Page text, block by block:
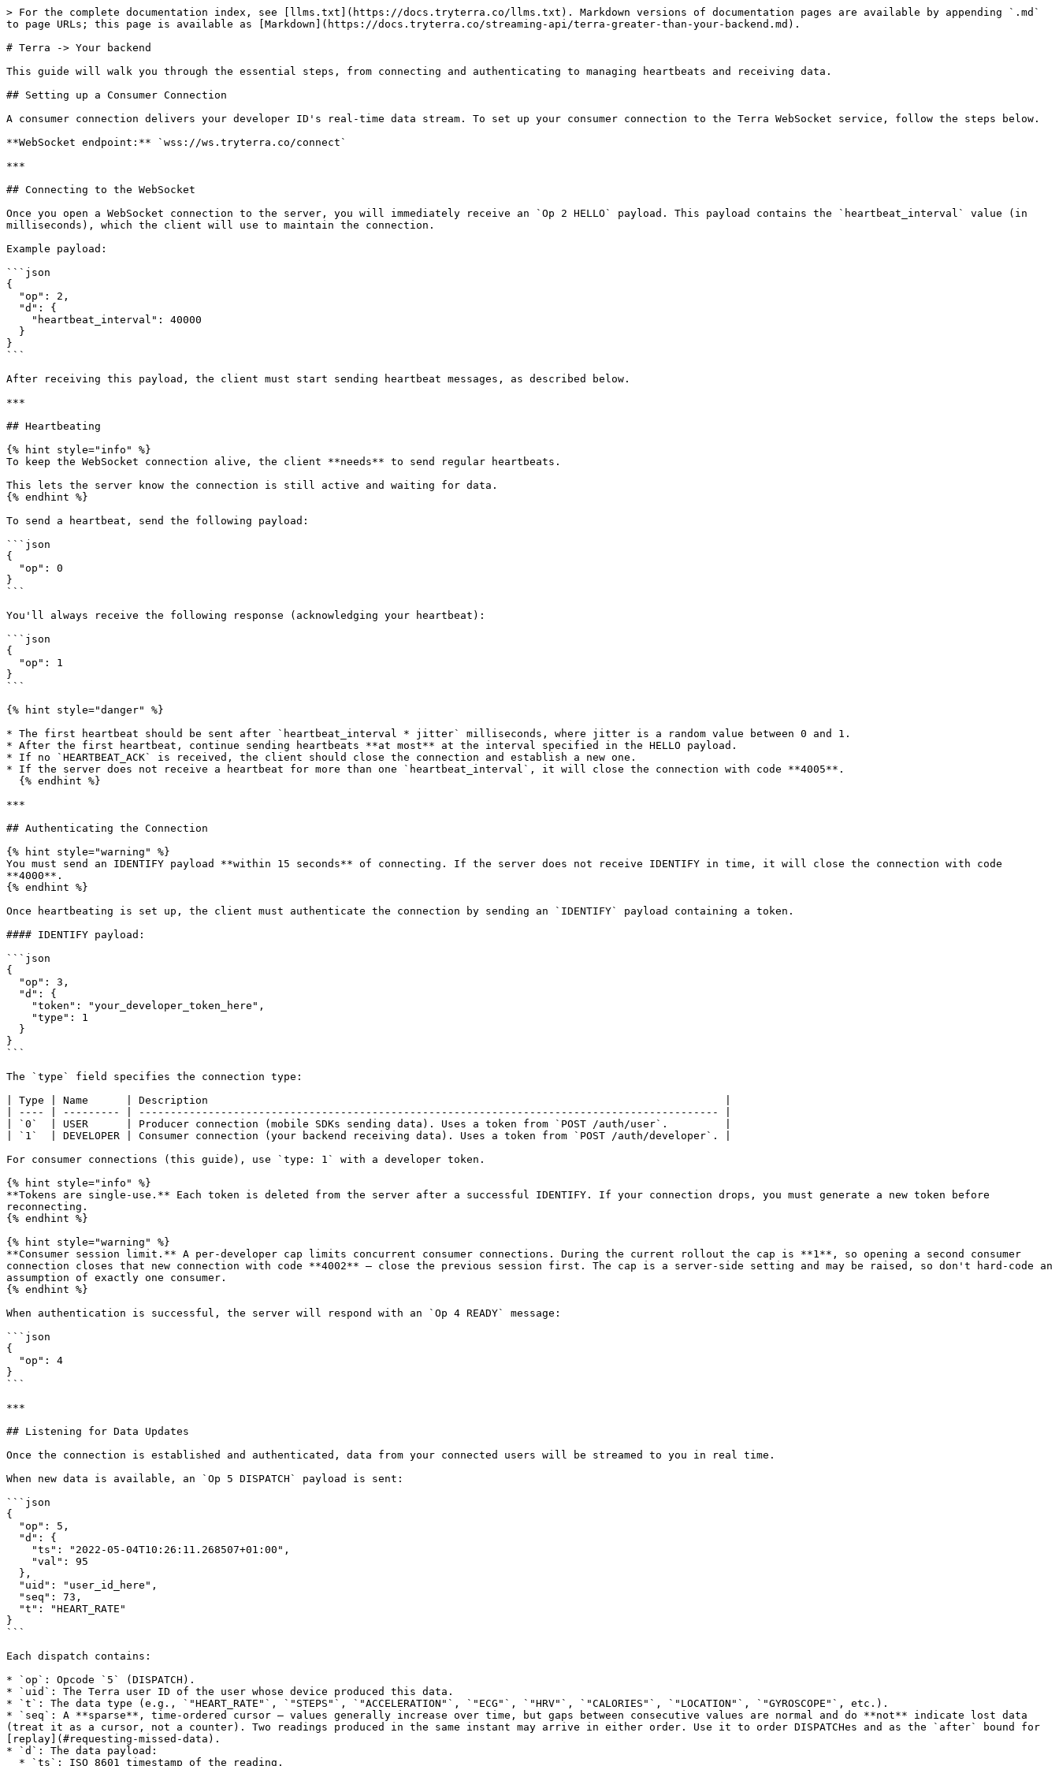
> For the complete documentation index, see [llms.txt](https://docs.tryterra.co/llms.txt). Markdown versions of documentation pages are available by appending `.md`
to page URLs; this page is available as [Markdown](https://docs.tryterra.co/streaming-api/terra-greater-than-your-backend.md).
# Terra -> Your backend
This guide will walk you through the essential steps, from connecting and authenticating to managing heartbeats and receiving data.
## Setting up a Consumer Connection
A consumer connection delivers your developer ID's real-time data stream. To set up your consumer connection to the Terra WebSocket service, follow the steps below.
**WebSocket endpoint:** `wss://ws.tryterra.co/connect`
***
## Connecting to the WebSocket
Once you open a WebSocket connection to the server, you will immediately receive an `Op 2 HELLO` payload. This payload contains the `heartbeat_interval` value (in
milliseconds), which the client will use to maintain the connection.
Example payload:
```json
{
}
```
After receiving this payload, the client must start sending heartbeat messages, as described below.
***
## Heartbeating
{% hint style="info" %}
To keep the WebSocket connection alive, the client **needs** to send regular heartbeats.
This lets the server know the connection is still active and waiting for data.
{% endhint %}
To send a heartbeat, send the following payload:
```json
{
}
```
You'll always receive the following response (acknowledging your heartbeat):
```json
{
}
```
{% hint style="danger" %}
* The first heartbeat should be sent after `heartbeat_interval * jitter` milliseconds, where jitter is a random value between 0 and 1.
* After the first heartbeat, continue sending heartbeats **at most** at the interval specified in the HELLO payload.
* If no `HEARTBEAT_ACK` is received, the client should close the connection and establish a new one.
* If the server does not receive a heartbeat for more than one `heartbeat_interval`, it will close the connection with code **4005**.
***
## Authenticating the Connection
{% hint style="warning" %}
You must send an IDENTIFY payload **within 15 seconds** of connecting. If the server does not receive IDENTIFY in time, it will close the connection with code
**4000**.
{% endhint %}
Once heartbeating is set up, the client must authenticate the connection by sending an `IDENTIFY` payload containing a token.
#### IDENTIFY payload:
```json
{
}
```
The `type` field specifies the connection type:
| Type | Name      | Description                                                                                  |
| ---- | --------- | -------------------------------------------------------------------------------------------- |
| `0`  | USER      | Producer connection (mobile SDKs sending data). Uses a token from `POST /auth/user`.         |
| `1`  | DEVELOPER | Consumer connection (your backend receiving data). Uses a token from `POST /auth/developer`. |
For consumer connections (this guide), use `type: 1` with a developer token.
{% hint style="info" %}
**Tokens are single-use.** Each token is deleted from the server after a successful IDENTIFY. If your connection drops, you must generate a new token before
reconnecting.
{% endhint %}
{% hint style="warning" %}
**Consumer session limit.** A per-developer cap limits concurrent consumer connections. During the current rollout the cap is **1**, so opening a second consumer
connection closes that new connection with code **4002** — close the previous session first. The cap is a server-side setting and may be raised, so don't hard-code an
assumption of exactly one consumer.
{% endhint %}
When authentication is successful, the server will respond with an `Op 4 READY` message:
```json
{
}
```
***
## Listening for Data Updates
Once the connection is established and authenticated, data from your connected users will be streamed to you in real time.
When new data is available, an `Op 5 DISPATCH` payload is sent:
```json
{
}
```
Each dispatch contains:
* `op`: Opcode `5` (DISPATCH).
* `uid`: The Terra user ID of the user whose device produced this data.
* `t`: The data type (e.g., `"HEART_RATE"`, `"STEPS"`, `"ACCELERATION"`, `"ECG"`, `"HRV"`, `"CALORIES"`, `"LOCATION"`, `"GYROSCOPE"`, etc.).
* `seq`: A **sparse**, time-ordered cursor — values generally increase over time, but gaps between consecutive values are normal and do **not** indicate lost data
(treat it as a cursor, not a counter). Two readings produced in the same instant may arrive in either order. Use it to order DISPATCHes and as the `after` bound for
[replay](#requesting-missed-data).
* `d`: The data payload: